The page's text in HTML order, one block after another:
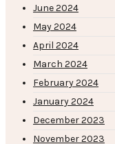
June 2024
May 2024
April 2024
March 2024
February 2024
January 2024
December 2023
November 2023